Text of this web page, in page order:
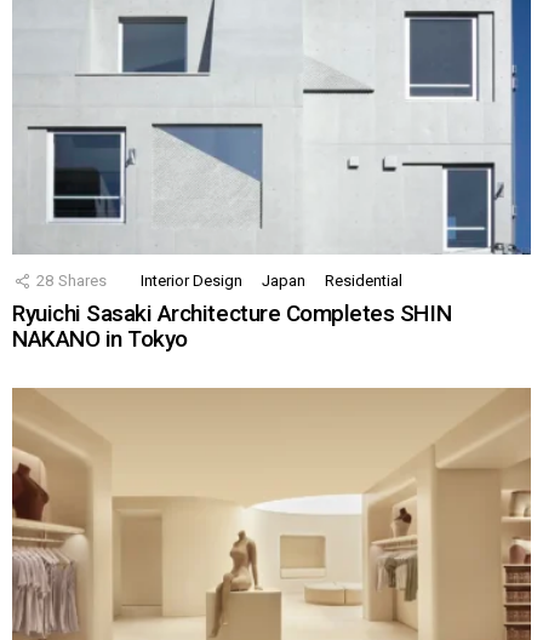
28 Shares Interior Design Japan Residential
Ryuichi Sasaki Architecture Completes SHIN
NAKANO in Tokyo